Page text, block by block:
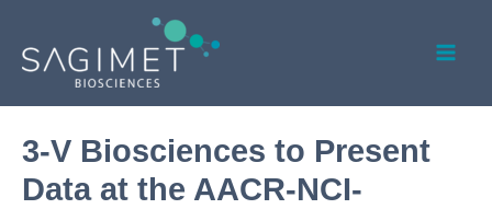
content
3-V Biosciences to Present
Data at the AACR-NCI-
navigation